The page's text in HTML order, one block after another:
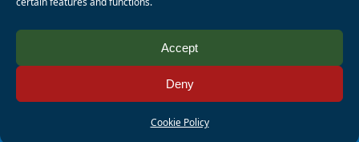
Accept
Deny
Cookie Policy
Wagner
Registered Charity Number: